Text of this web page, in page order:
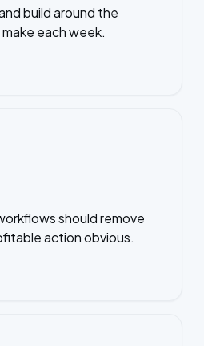
build around the
each week.
should remove
action obvious.